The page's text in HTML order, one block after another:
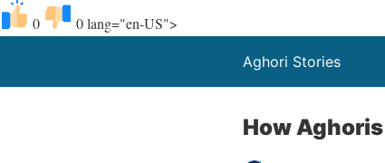
0 0lang="en-US">
Aghori Stories
How